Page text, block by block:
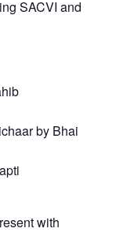
SACVI and
by Bhai
with